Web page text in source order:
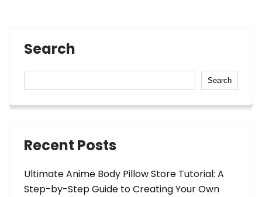
Search
Search
Recent Posts
Ultimate Anime Body Pillow Store Tutorial: A
Step-by-Step Guide to Creating Your Own